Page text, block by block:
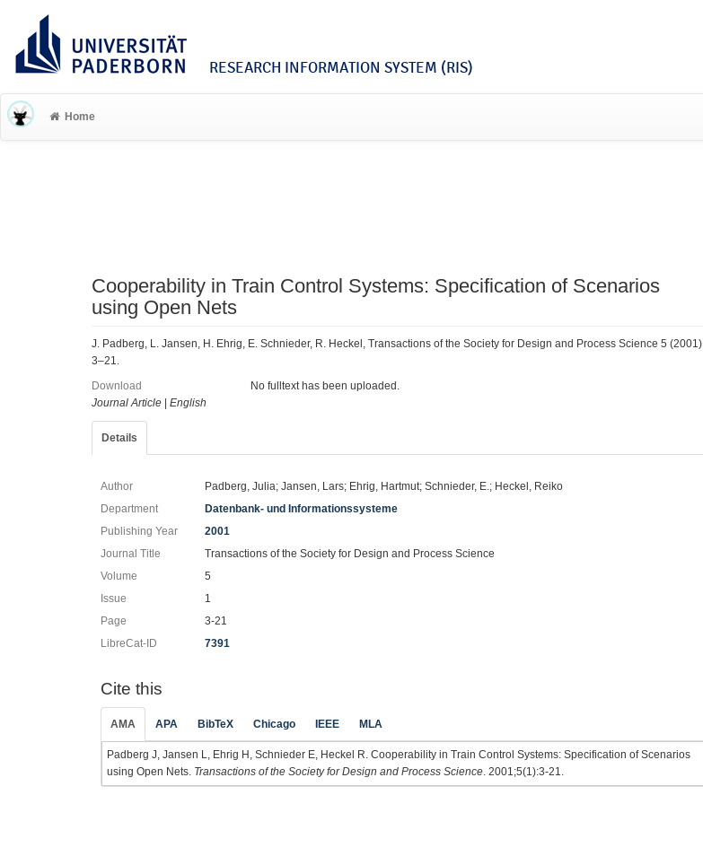
RESEARCH INFORMATION SYSTEM (RIS)
Home
Cooperability in Train Control Systems: Specification of Scenarios
using Open Nets
J. Padberg, L. Jansen, H. Ehrig, E. Schnieder, R. Heckel, Transactions of the Society for Design and Process Science 5 (2001)
3–21.
Download
No fulltext has been uploaded.
Journal Article
English
Details
Author
Padberg, Julia; Jansen, Lars; Ehrig, Hartmut; Schnieder, E.; Heckel, Reiko
Department
Datenbank- und Informationssysteme
Publishing Year
2001
Journal Title
Transactions of the Society for Design and Process Science
Volume
5
Issue
1
Page
3-21
LibreCat-ID
7391
Cite this
AMA APA BibTeX Chicago IEEE MLA
Padberg J, Jansen L, Ehrig H, Schnieder E, Heckel R. Cooperability in Train Control Systems: Specification of Scenarios
using Open Nets. Transactions of the Society for Design and Process Science . 2001;5(1):3-21.